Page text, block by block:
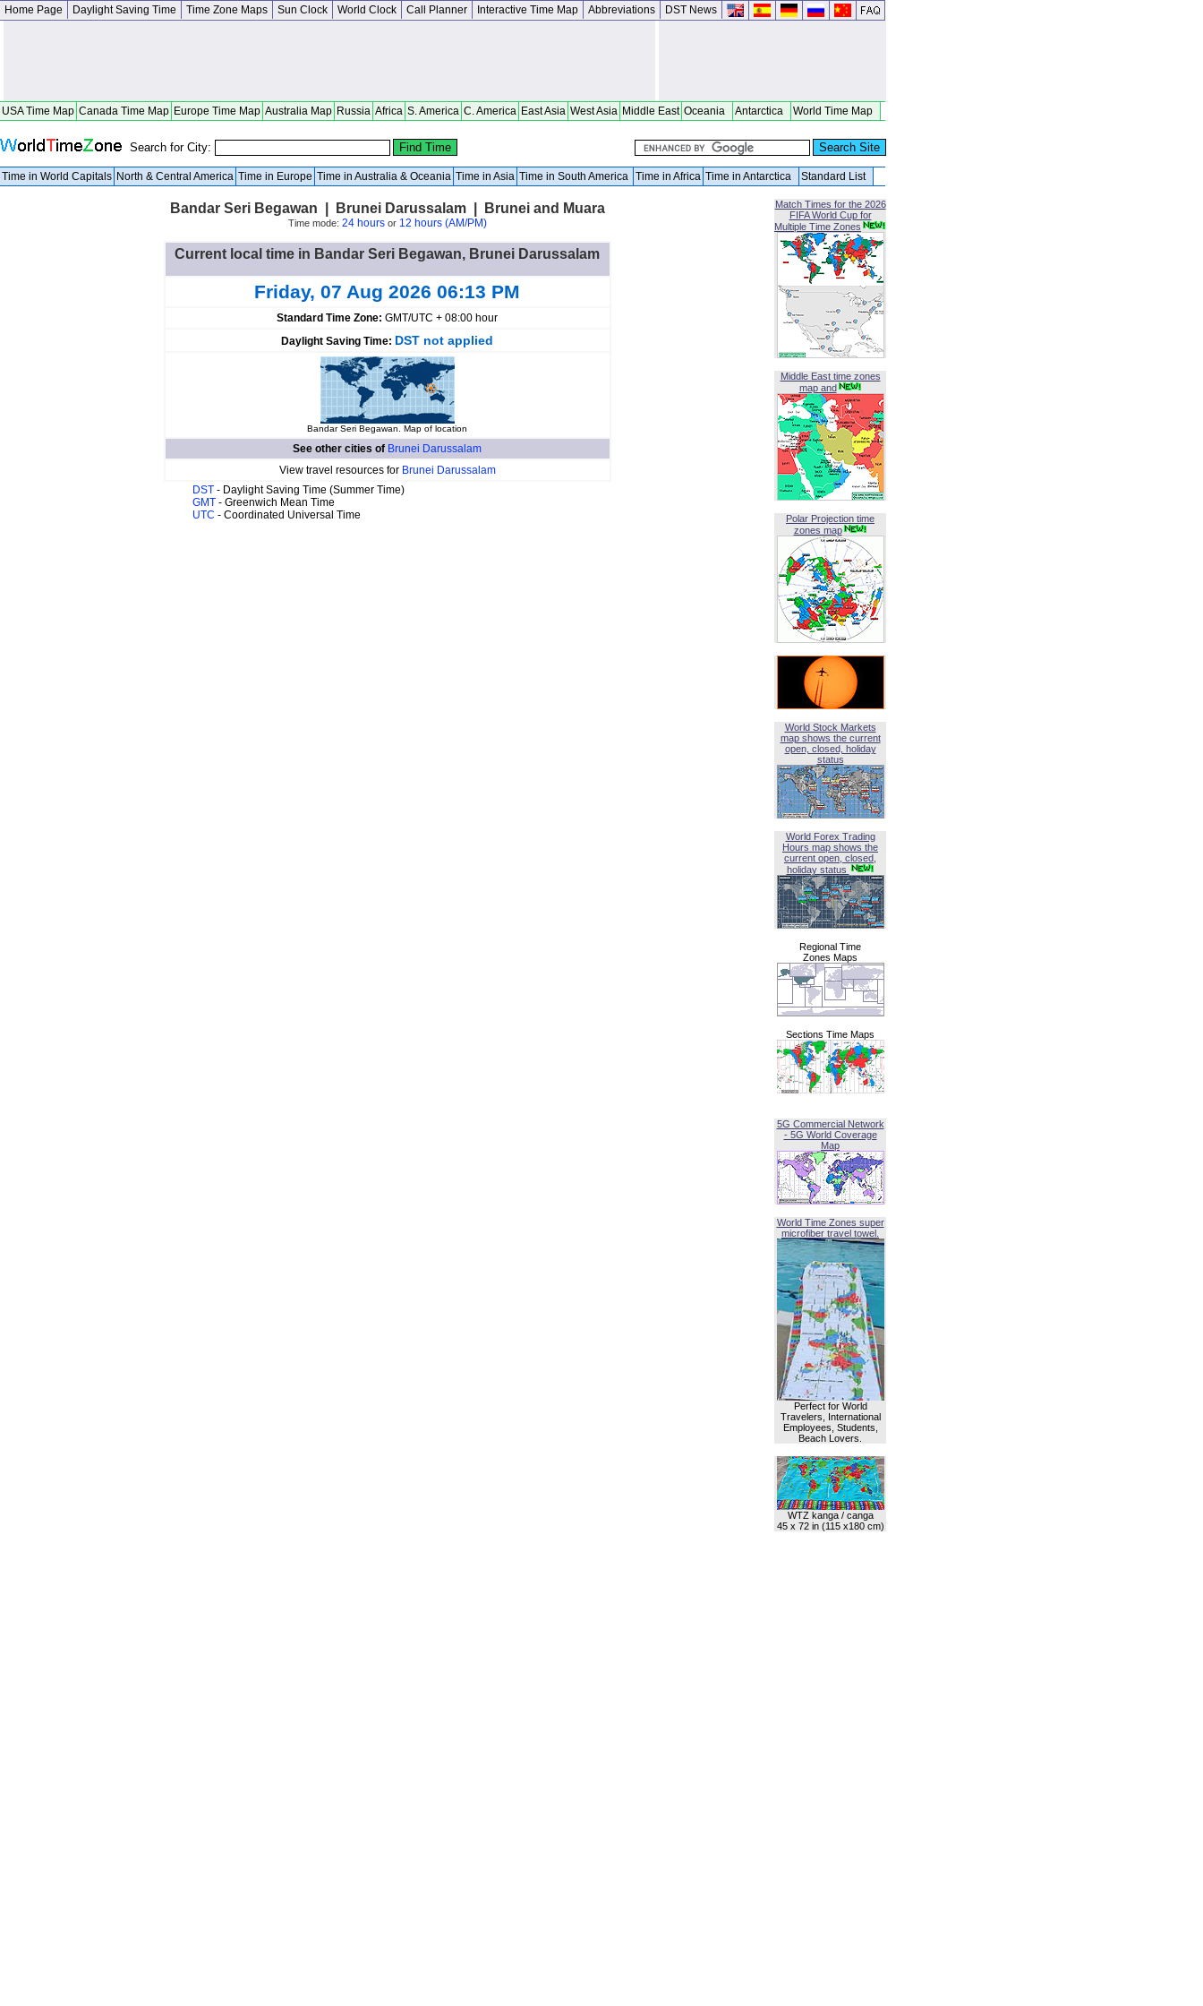
Home Page Daylight Saving Time Time Zone Maps Sun Clock World Clock Call Planner Interactive Time Map Abbreviations DST News
USA Time Map Canada Time Map Europe Time Map Australia Map Russia Africa S. America C. America East Asia West Asia Middle East Oceania Antarctica World Time Map
Search for City:
Time in World Capitals North & Central America Time in Europe Time in Australia & Oceania Time in Asia Time in South America Time in Africa Time in Antarctica Standard List
Bandar Seri Begawan | Brunei Darussalam | Brunei and Muara
Time mode: 24 hoursor 12 hours (AM/PM)
Current local time in Bandar Seri Begawan, Brunei Darussalam
Friday, 07 Aug 2026 06:13 PM
Standard Time Zone: GMT/UTC + 08:00 hour
Daylight Saving Time: DST not applied
Bandar Seri Begawan. Map of location
See other cities of Brunei Darussalam
View travel resources for Brunei Darussalam
DST - Daylight Saving Time (Summer Time)
GMT - Greenwich Mean Time
UTC - Coordinated Universal Time
Match Times for the 2026
FIFA World Cup for
Multiple Time Zones
Middle East time zones
map and
Polar Projection time
zones map
World Stock Markets
map shows the current
open, closed, holiday
status
World Forex Trading
Hours map shows the
current open, closed,
holiday status
Regional Time
Zones Maps
Sections Time Maps
5G Commercial Network
- 5G World Coverage
Map
World Time Zones super
microfiber travel towel.
Perfect for World
Travelers, International
Employees, Students,
Beach Lovers.
WTZ kanga / canga
45 x 72 in (115 x180 cm)